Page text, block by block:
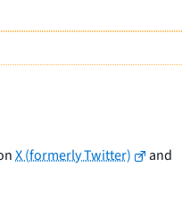
X (formerly Twitter)
and